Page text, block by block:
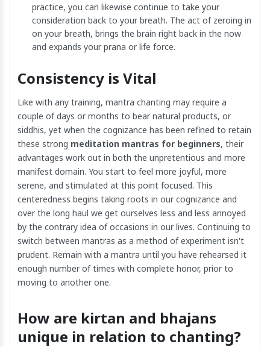
practice, you can likewise continue to take your
consideration back to your breath. The act of zeroing in
on your breath, brings the brain right back in the now
and expands your prana or life force.
Consistency is Vital
Like with any training, mantra chanting may require a
couple of days or months to bear natural products, or
siddhis, yet when the cognizance has been refined to retain
these strong meditation mantras for beginners, their
advantages work out in both the unpretentious and more
manifest domain. You start to feel more joyful, more
serene, and stimulated at this point focused. This
centeredness begins taking roots in our cognizance and
over the long haul we get ourselves less and less annoyed
by the contrary idea of occasions in our lives. Continuing to
switch between mantras as a method of experiment isn't
prudent. Remain with a mantra until you have rehearsed it
enough number of times with complete honor, prior to
moving to another one.
How are kirtan and bhajans
unique in relation to chanting?